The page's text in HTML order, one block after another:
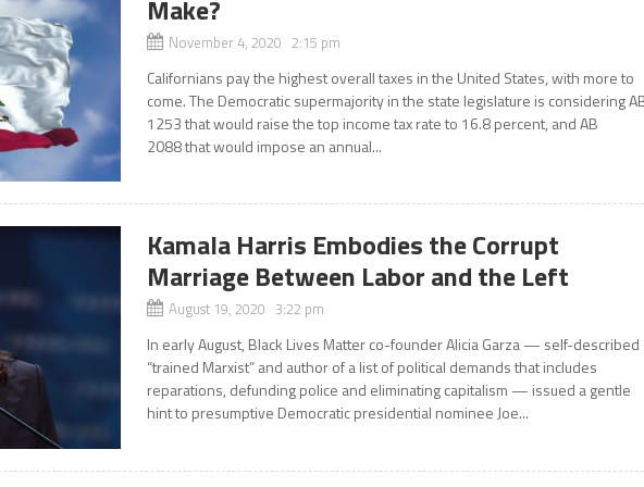
Make?
November 4, 2020 2:15 pm
Californians pay the highest overall taxes in the United States, with more to
come. The Democratic supermajority in the state legislature is considering
1253 that would raise the top income tax rate to 16.8 percent, and AB
2088 that would impose an annual...
Kamala Harris Embodies the Corrupt
Marriage Between Labor and the Left
August 19, 2020 3:22 pm
In early August, Black Lives Matter co-founder Alicia Garza — self-described
“trained Marxist” and author of a list of political demands that includes
reparations, defunding police and eliminating capitalism — issued a gentle
hint to presumptive Democratic presidential nominee Joe...